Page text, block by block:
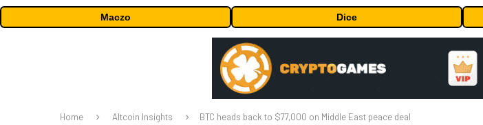
Maczo Dice
Home Altcoin Insights BTC heads back to $77,000 on Middle East peace deal